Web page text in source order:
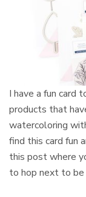
I have a fun card
products that
watercoloring
find this card fun
this post where
to hop next to be